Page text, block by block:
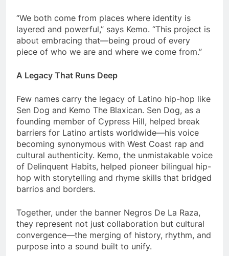
“We both come from places where identity is
layered and powerful,” says Kemo. “This project is
about embracing that—being proud of every
piece of who we are and where we come from.”
A Legacy That Runs Deep
Few names carry the legacy of Latino hip-hop like
Sen Dog and Kemo The Blaxican. Sen Dog, as a
founding member of Cypress Hill, helped break
barriers for Latino artists worldwide—his voice
becoming synonymous with West Coast rap and
cultural authenticity. Kemo, the unmistakable voice
of Delinquent Habits, helped pioneer bilingual hip-
hop with storytelling and rhyme skills that bridged
barrios and borders.
Together, under the banner Negros De La Raza,
they represent not just collaboration but cultural
convergence—the merging of history, rhythm, and
purpose into a sound built to unify.